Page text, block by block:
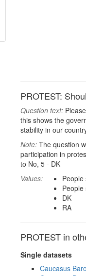
PROTEST:
Question text:
this shows the
stability in our
Note: The question
participation in
to No, 5 - DK
Values:
DK
RA
PROTEST in
Single datasets
Caucasus